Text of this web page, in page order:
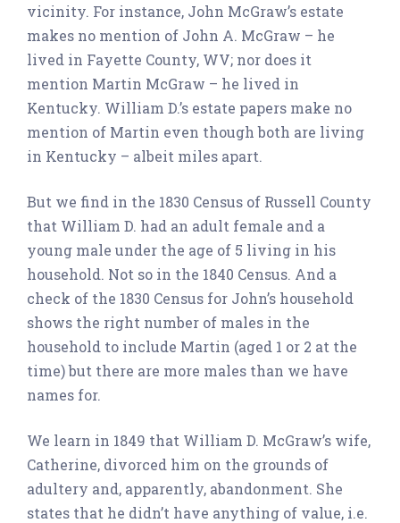
vicinity. For instance, John McGraw’s estate
makes no mention of John A. McGraw – he
lived in Fayette County, WV; nor does it
mention Martin McGraw – he lived in
Kentucky. William D.’s estate papers make no
mention of Martin even though both are living
in Kentucky – albeit miles apart.
But we find in the 1830 Census of Russell County
that William D. had an adult female and a
young male under the age of 5 living in his
household. Not so in the 1840 Census. And a
check of the 1830 Census for John’s household
shows the right number of males in the
household to include Martin (aged 1 or 2 at the
time) but there are more males than we have
names for.
We learn in 1849 that William D. McGraw’s wife,
Catherine, divorced him on the grounds of
adultery and, apparently, abandonment. She
states that he didn’t have anything of value, i.e.